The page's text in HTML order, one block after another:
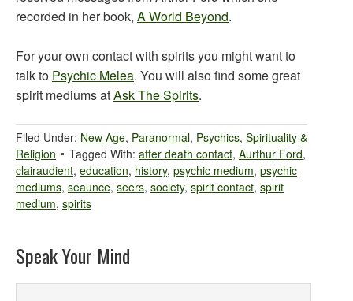
recorded in her book, A World Beyond.
For your own contact with spirits you might want to
talk to Psychic Melea. You will also find some great
spirit mediums atAsk The Spirits.
Filed Under: New Age, Paranormal, Psychics, Spirituality &
Religion
Tagged With: after death contact, Aurthur Ford,
clairaudient, education, history, psychic medium, psychic
mediums, seaunce, seers, society, spirit contact, spirit
medium, spirits
Speak Your Mind